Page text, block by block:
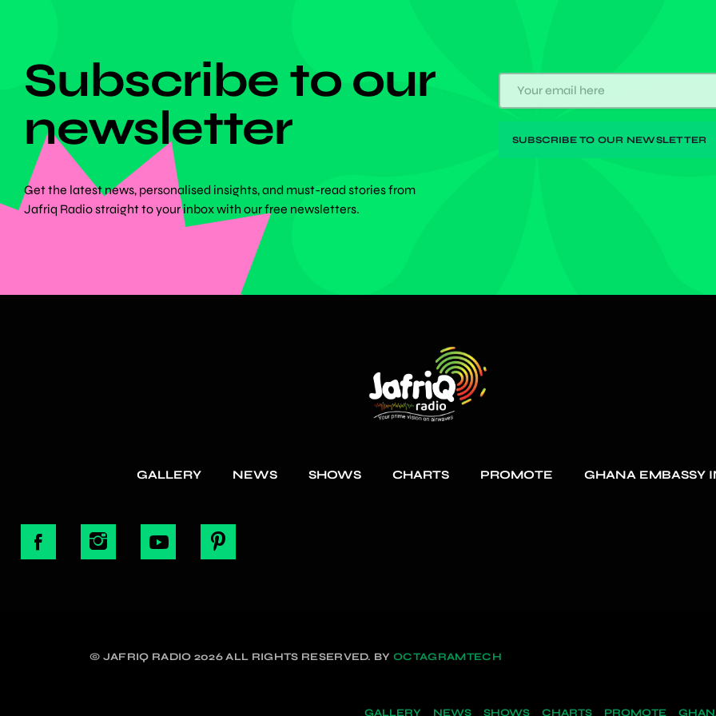
Subscribe to our
newsletter
Get the latest news, personalised insights, and must-read stories from
Jafriq Radio straight to your inbox with our free newsletters.
GALLERY NEWS SHOWS CHARTS PROMOTE GHANA EMBASSY
© JAFRIQ RADIO 2026 ALL RIGHTS RESERVED. BYOCTAGRAMTECH
GALLERY NEWS SHOWS CHARTS PROMOTE